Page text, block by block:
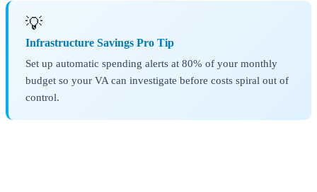
💡
Infrastructure Savings Pro Tip
Set up automatic spending alerts at 80% of your monthly
budget so your VA can investigate before costs spiral out of
control.